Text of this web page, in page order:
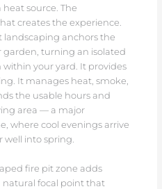
heat source. The
creates the experience.
anchors the
turning an isolated
your yard. It provides
It manages heat, smoke,
the usable hours and
area — a major
where cool evenings arrive
well into spring.
fire pit zone adds
natural focal point that